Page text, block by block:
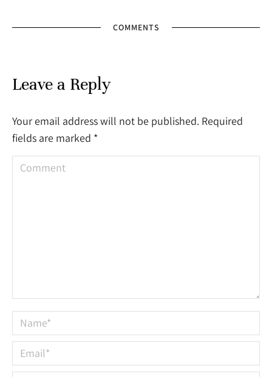
COMMENTS
Leave a Reply
Your email address will not be published. Required
fields are marked *
Comment
Name *
Email *